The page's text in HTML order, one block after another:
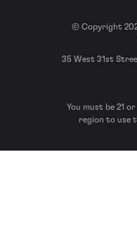
© Copyright
35 West 31st
You must be 21
region to use